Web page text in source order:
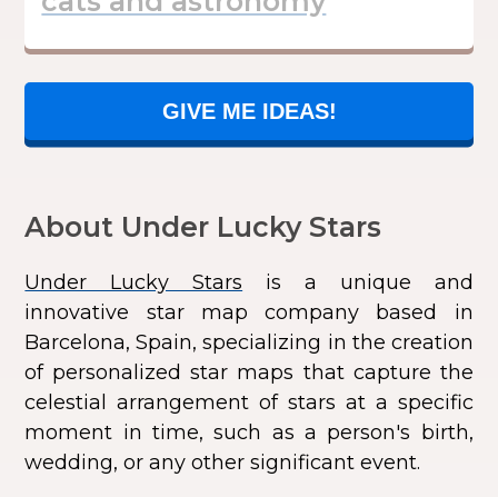
GIVE ME IDEAS!
About Under Lucky Stars
Under Lucky Stars is a unique and
innovative star map company based in
Barcelona, Spain, specializing in the creation
of personalized star maps that capture the
celestial arrangement of stars at a specific
moment in time, such as a person's birth,
wedding, or any other significant event.